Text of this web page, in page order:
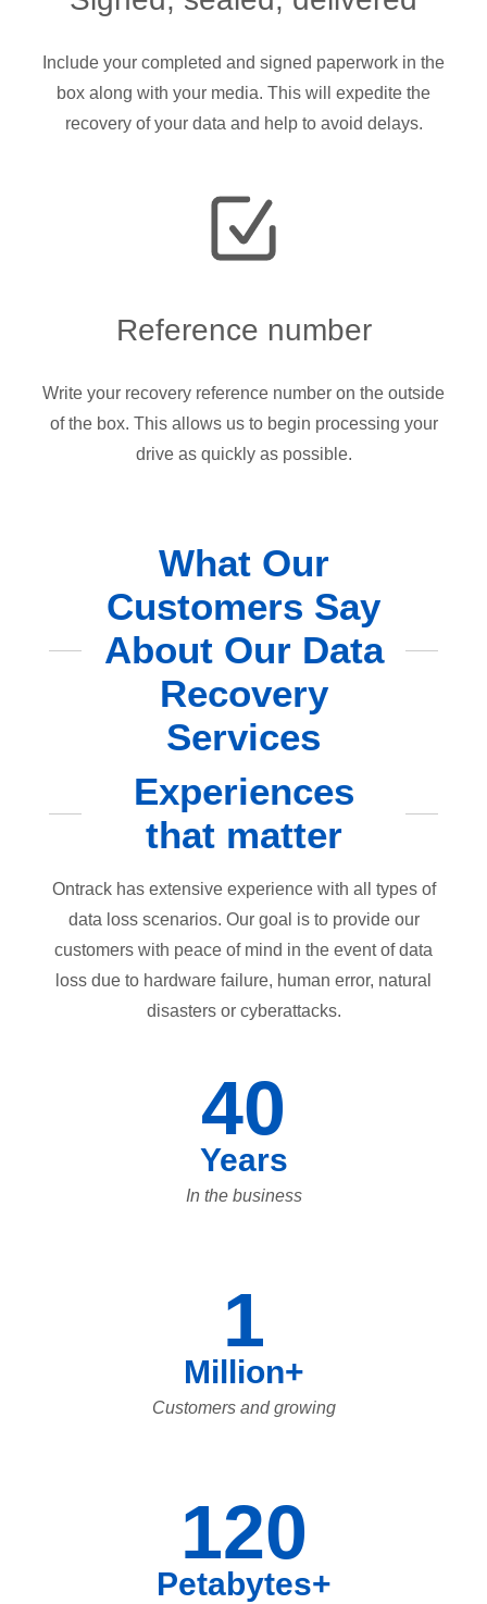
Include your completed and signed paperwork in the
box along with your media. This will expedite the
recovery of your data and help to avoid delays.
Reference number
Write your recovery reference number on the outside
of the box. This allows us to begin processing your
drive as quickly as possible.
What Our
Customers Say
About Our Data
Recovery
Services
Experiences
that matter
Ontrack has extensive experience with all types of
data loss scenarios. Our goal is to provide our
customers with peace of mind in the event of data
loss due to hardware failure, human error, natural
disasters or cyberattacks.
40
Years
In the business
1
Million+
Customers and growing
120
Petabytes+